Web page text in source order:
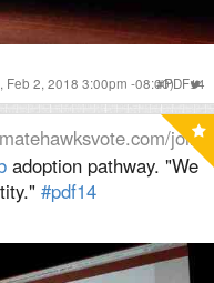
Feb 2, 2018 3:00pm -08:00)
#PDF14
join
adoption pathway. "We
#pdf14